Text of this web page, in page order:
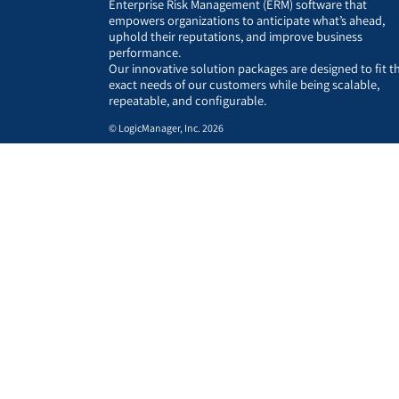
Enterprise Risk Management (ERM) software that
empowers organizations to anticipate what’s ahead,
uphold their reputations, and improve business
performance.
Our innovative solution packages are designed to fit
exact needs of our customers while being scalable,
repeatable, and configurable.
© LogicManager, Inc. 2026